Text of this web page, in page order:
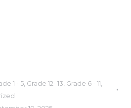
1 - 5 Grade 12- 13 Grade 6 - 11